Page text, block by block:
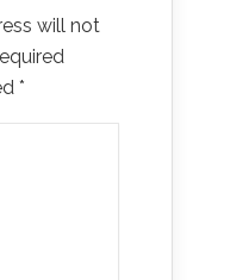
will not
*